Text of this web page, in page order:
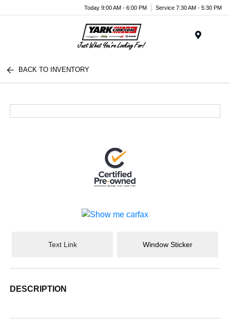
Today 9:00 AM - 6:00 PM Service 7:30 AM - 5:30 PM
BACK TO INVENTORY
Text Link Window Sticker
DESCRIPTION